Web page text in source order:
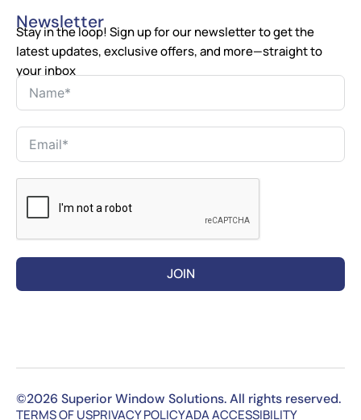
Newsletter
Stay in the loop! Sign up for our newsletter to get the
latest updates, exclusive offers, and more—straight to
your inbox
JOIN
©2026 Superior Window Solutions. All rights reserved.
TERMS OF USPRIVACY POLICYADA ACCESSIBILITY